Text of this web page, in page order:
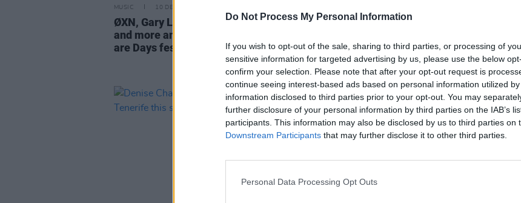
Do Not Process My Personal Information
If you wish to opt-out of the sale, sharing to third parties, or processing of
sensitive information for targeted advertising by us, please use the below
confirm your selection. Please note that after your opt-out request is
continue seeing interest-based ads based on personal information utilized
information disclosed to third parties prior to your opt-out. You may
further disclosure of your personal information by third parties on the IAB’s
participants. This information may also be disclosed by us to third parties on
Downstream Participants that may further disclose it to other third parties.
Personal Data Processing Opt Outs
MUSIC 10 DEC 25
ØXN, Gary Lightbody, Denise Chaila
and more announced for All we Have
are Days festival
Denise Chaila on Michael D. Higgins:
all do, from the offerings that his
mind has afforded us as a culture of
people"